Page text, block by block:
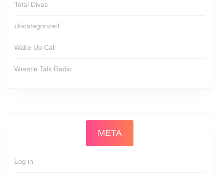
Total Divas
Uncategorized
Wake Up Call
Wrestle Talk Radio
META
Log in